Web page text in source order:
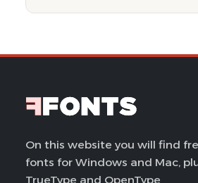
On this website you will find
fonts for Windows and Mac,
TrueType and OpenType